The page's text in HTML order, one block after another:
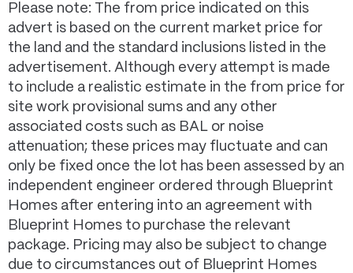
Please note: The from price indicated on this
advert is based on the current market price for
the land and the standard inclusions listed in the
advertisement. Although every attempt is made
to include a realistic estimate in the from price for
site work provisional sums and any other
associated costs such as BAL or noise
attenuation; these prices may fluctuate and can
only be fixed once the lot has been assessed by an
independent engineer ordered through Blueprint
Homes after entering into an agreement with
Blueprint Homes to purchase the relevant
package. Pricing may also be subject to change
due to circumstances out of Blueprint Homes